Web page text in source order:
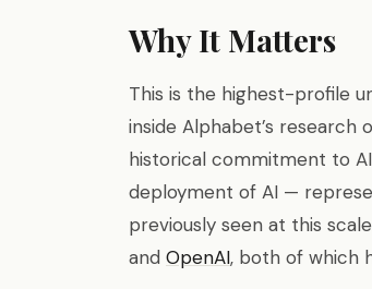
Why It Matters
This is the highest-profile
inside Alphabet’s
historical commitment to
deployment of AI —
previously seen at this
and OpenAI, both of which